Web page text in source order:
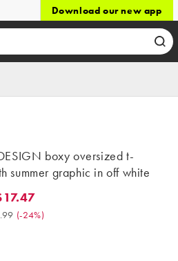
Download our new app
boxy oversized t-
summer graphic in off white
Was $22.99. (-24%)
(-24%)